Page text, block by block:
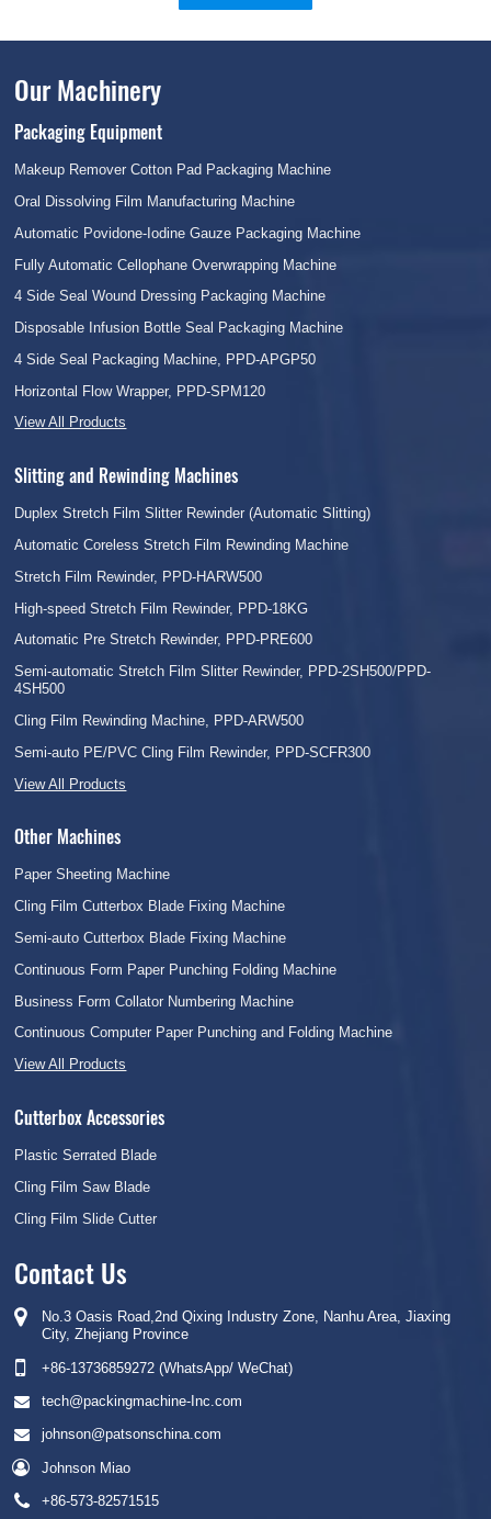
Our Machinery
Packaging Equipment
Makeup Remover Cotton Pad Packaging Machine
Oral Dissolving Film Manufacturing Machine
Automatic Povidone-Iodine Gauze Packaging Machine
Fully Automatic Cellophane Overwrapping Machine
4 Side Seal Wound Dressing Packaging Machine
Disposable Infusion Bottle Seal Packaging Machine
4 Side Seal Packaging Machine, PPD-APGP50
Horizontal Flow Wrapper, PPD-SPM120
View All Products
Slitting and Rewinding Machines
Duplex Stretch Film Slitter Rewinder (Automatic Slitting)
Automatic Coreless Stretch Film Rewinding Machine
Stretch Film Rewinder, PPD-HARW500
High-speed Stretch Film Rewinder, PPD-18KG
Automatic Pre Stretch Rewinder, PPD-PRE600
Semi-automatic Stretch Film Slitter Rewinder, PPD-2SH500/PPD-
4SH500
Cling Film Rewinding Machine, PPD-ARW500
Semi-auto PE/PVC Cling Film Rewinder, PPD-SCFR300
View All Products
Other Machines
Paper Sheeting Machine
Cling Film Cutterbox Blade Fixing Machine
Semi-auto Cutterbox Blade Fixing Machine
Continuous Form Paper Punching Folding Machine
Business Form Collator Numbering Machine
Continuous Computer Paper Punching and Folding Machine
View All Products
Cutterbox Accessories
Plastic Serrated Blade
Cling Film Saw Blade
Cling Film Slide Cutter
Contact Us
No.3 Oasis Road,2nd Qixing Industry Zone, Nanhu Area, Jiaxing
City, Zhejiang Province
+86-13736859272 (WhatsApp/ WeChat)
tech@packingmachine-Inc.com
johnson@patsonschina.com
Johnson Miao
+86-573-82571515